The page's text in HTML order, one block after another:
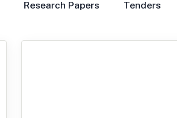
Research Papers Tenders